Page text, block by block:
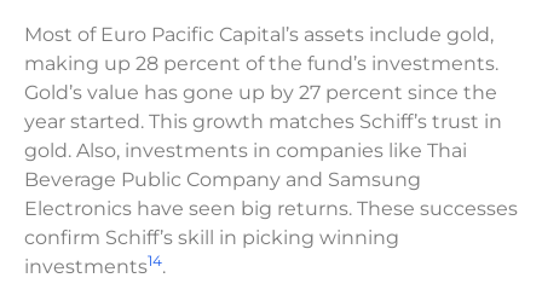
Most of Euro Pacific Capital’s assets include gold,
making up 28 percent of the fund’s investments.
Gold’s value has gone up by 27 percent since the
year started. This growth matches Schiff’s trust in
gold. Also, investments in companies like Thai
Beverage Public Company and Samsung
Electronics have seen big returns. These successes
confirm Schiff’s skill in picking winning
investments14.